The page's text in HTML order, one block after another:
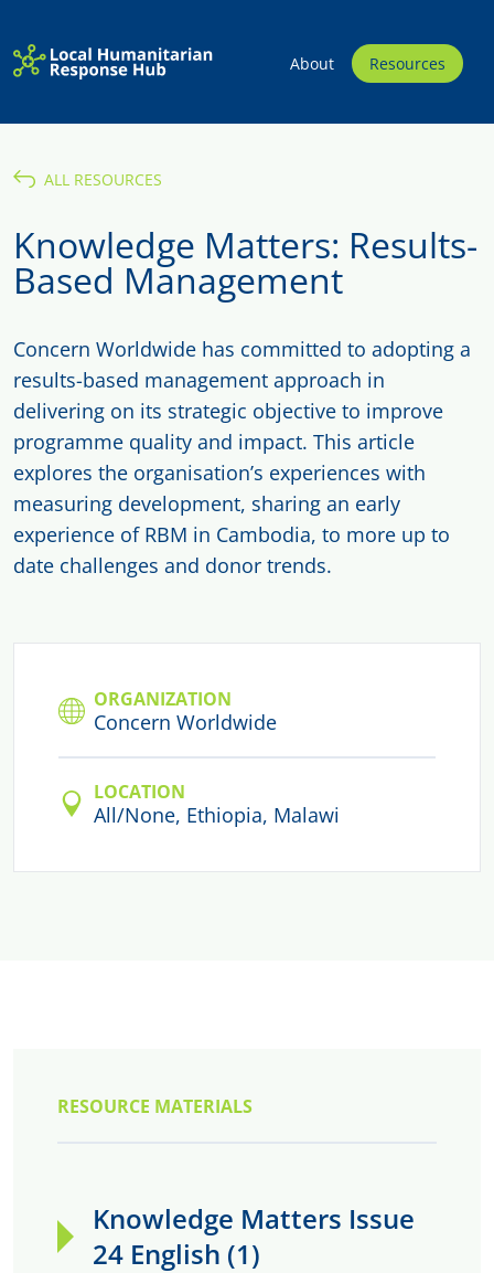
About Resources
ALL RESOURCES
Knowledge Matters: Results-
Based Management
Concern Worldwide has committed to adopting a
results-based management approach in
delivering on its strategic objective to improve
programme quality and impact. This article
explores the organisation’s experiences with
measuring development, sharing an early
experience of RBM in Cambodia, to more up to
date challenges and donor trends.
ORGANIZATION
Concern Worldwide
LOCATION
All/None, Ethiopia, Malawi
RESOURCE MATERIALS
Knowledge Matters Issue
24 English (1)